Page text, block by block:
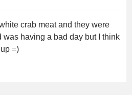
crab meat and they were
was having a bad day but I think
=)